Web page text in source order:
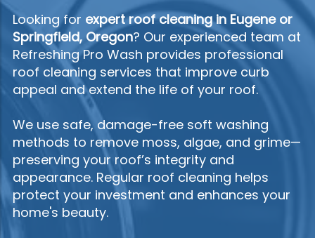
Looking for expert roof cleaning in Eugene or
Springfield, Oregon? Our experienced team at
Refreshing Pro Wash provides professional
roof cleaning services that improve curb
appeal and extend the life of your roof.
We use safe, damage-free soft washing
methods to remove moss, algae, and grime—
preserving your roof’s integrity and
appearance. Regular roof cleaning helps
protect your investment and enhances your
home's beauty.